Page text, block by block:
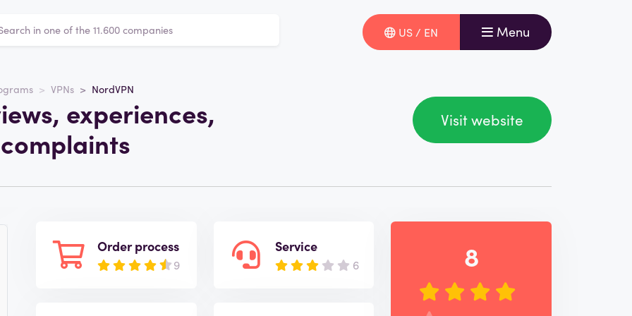
US / EN Menu
VPNs NordVPN
experiences,
Visit website
Order process
9
Service
6 8